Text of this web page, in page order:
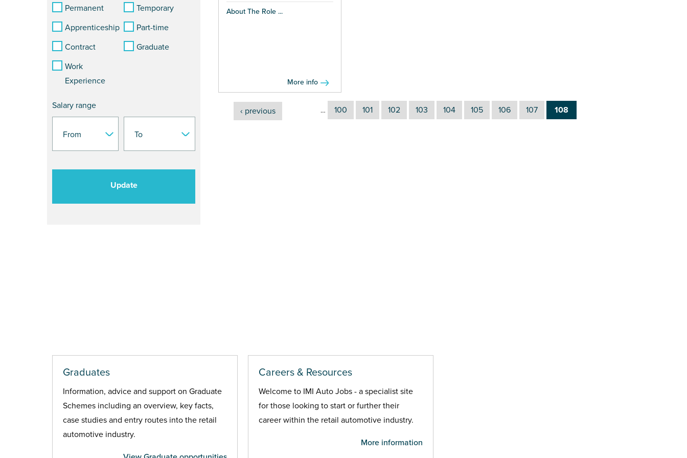
Permanent
Temporary
Apprenticeship
Part-time
Contract
Graduate
Work
Experience
Salary range
Update
About The Role ...
More info
‹ previous … 100 101 102 103 104 105 106 107 108
Graduates
Information, advice and support on Graduate
Schemes including an overview, key facts,
case studies and entry routes into the retail
automotive industry.
Careers & Resources
Welcome to IMI Auto Jobs - a specialist site
for those looking to start or further their
career within the retail automotive industry.
More information